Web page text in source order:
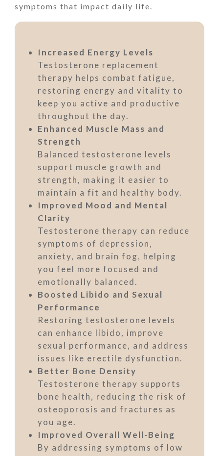
symptoms that impact daily life.
Increased Energy Levels
Testosterone replacement
therapy helps combat fatigue,
restoring energy and vitality to
keep you active and productive
throughout the day.
Enhanced Muscle Mass and
Strength
Balanced testosterone levels
support muscle growth and
strength, making it easier to
maintain a fit and healthy body.
Improved Mood and Mental
Clarity
Testosterone therapy can reduce
symptoms of depression,
anxiety, and brain fog, helping
you feel more focused and
emotionally balanced.
Boosted Libido and Sexual
Performance
Restoring testosterone levels
can enhance libido, improve
sexual performance, and address
issues like erectile dysfunction.
Better Bone Density
Testosterone therapy supports
bone health, reducing the risk of
osteoporosis and fractures as
you age.
Improved Overall Well-Being
By addressing symptoms of low